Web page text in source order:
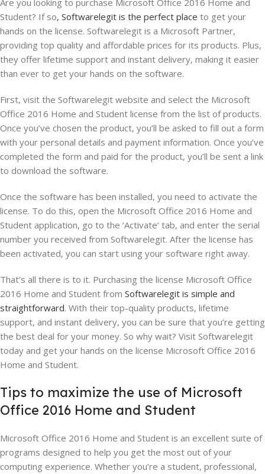
Are you looking to purchase Microsoft Office 2016 Home and
Student? If so, Softwarelegit is the perfect place to get your
hands on the license. Softwarelegit is a Microsoft Partner,
providing top quality and affordable prices for its products. Plus,
they offer lifetime support and instant delivery, making it easier
than ever to get your hands on the software.
First, visit the Softwarelegit website and select the Microsoft
Office 2016 Home and Student license from the list of products.
Once you’ve chosen the product, you’ll be asked to fill out a form
with your personal details and payment information. Once you’ve
completed the form and paid for the product, you’ll be sent a link
to download the software.
Once the software has been installed, you need to activate the
license. To do this, open the Microsoft Office 2016 Home and
Student application, go to the ‘Activate’ tab, and enter the serial
number you received from Softwarelegit. After the license has
been activated, you can start using your software right away.
That’s all there is to it. Purchasing the license Microsoft Office
2016 Home and Student from Softwarelegit is simple and
straightforward. With their top-quality products, lifetime
support, and instant delivery, you can be sure that you’re getting
the best deal for your money. So why wait? Visit Softwarelegit
today and get your hands on the license Microsoft Office 2016
Home and Student.
Tips to maximize the use of Microsoft
Office 2016 Home and Student
Microsoft Office 2016 Home and Student is an excellent suite of
programs designed to help you get the most out of your
computing experience. Whether you’re a student, professional,